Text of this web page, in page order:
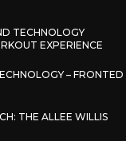
TECHNOLOGY
EXPERIENCE
– FRONTED
THE ALLEE WILLIS